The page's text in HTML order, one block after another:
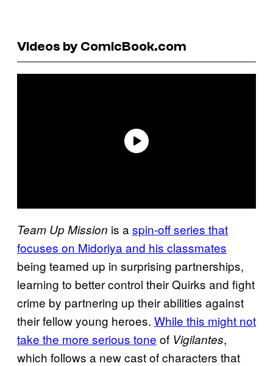
Videos by ComicBook.com
Team Up Mission is a spin-off series that
focuses on Midoriya and his classmates
being teamed up in surprising partnerships,
learning to better control their Quirks and fight
crime by partnering up their abilities against
their fellow young heroes. While this might not
take the more serious tone of Vigilantes,
which follows a new cast of characters that